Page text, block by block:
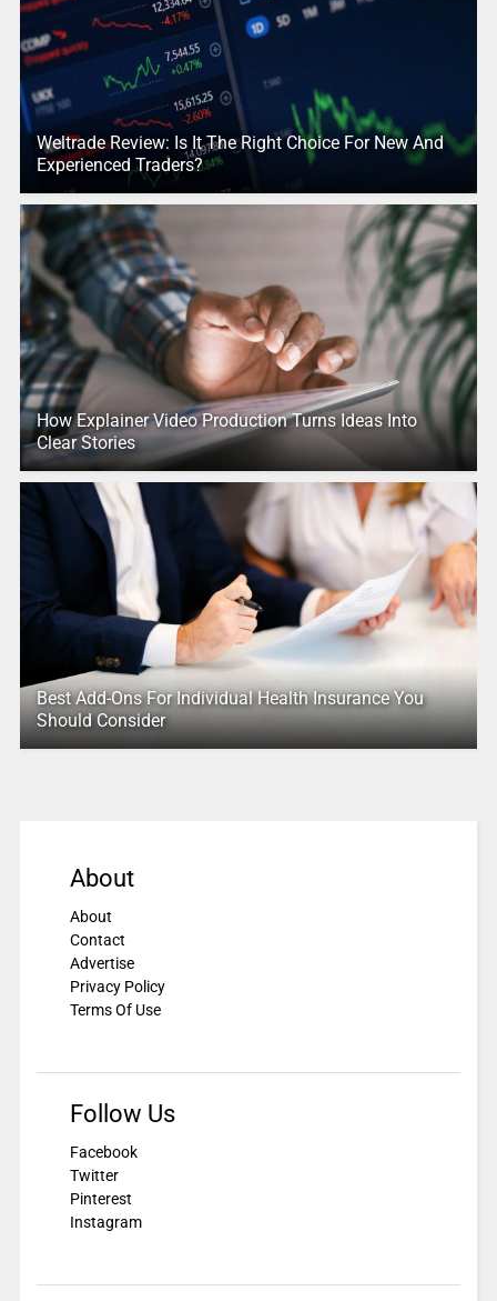
Weltrade Review: Is It The Right Choice For New And
Experienced Traders?
How Explainer Video Production Turns Ideas Into
Clear Stories
Best Add-Ons For Individual Health Insurance You
Should Consider
About
About
Contact
Advertise
Privacy Policy
Terms Of Use
Follow Us
Facebook
Twitter
Pinterest
Instagram